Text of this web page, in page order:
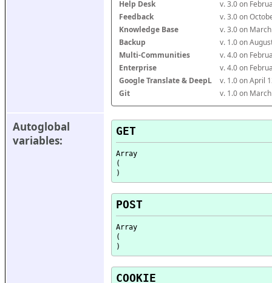
Help Desk
v. 3.0 on
Feedback
v. 3.0 on
Knowledge Base
v. 3.0 on
Backup
v. 1.0 on
Multi-Communities
v. 4.0 on
Enterprise
v. 4.0 on
Google Translate & DeepL
v. 1.0 on April
Git
v. 1.0 on
Autoglobal
variables:
GET
Array
(
POST
Array
(
COOKIE